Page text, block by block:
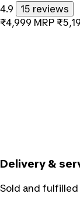
4.9
15 reviews
₹4,999 MRP
Delivery &
Sold and fulfilled